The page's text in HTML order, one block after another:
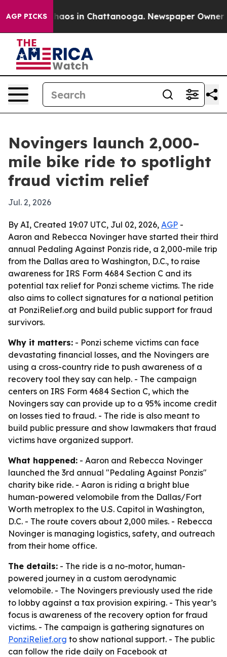
AGP PICKSChaos in Chattanooga. Newspaper Owner
Novingers launch 2,000-
mile bike ride to spotlight
fraud victim relief
Jul. 2, 2026
By AI, Created 19:07 UTC, Jul 02, 2026, AGP -
Aaron and Rebecca Novinger have started their third
annual Pedaling Against Ponzis ride, a 2,000-mile trip
from the Dallas area to Washington, D.C., to raise
awareness for IRS Form 4684 Section C and its
potential tax relief for Ponzi scheme victims. The ride
also aims to collect signatures for a national petition
at PonziRelief.org and build public support for fraud
survivors.
Why it matters: - Ponzi scheme victims can face
devastating financial losses, and the Novingers are
using a cross-country ride to push awareness of a
recovery tool they say can help. - The campaign
centers on IRS Form 4684 Section C, which the
Novingers say can provide up to a 95% income credit
on losses tied to fraud. - The ride is also meant to
build public pressure and show lawmakers that fraud
victims have organized support.
What happened: - Aaron and Rebecca Novinger
launched the 3rd annual "Pedaling Against Ponzis"
charity bike ride. - Aaron is riding a bright blue
human-powered velomobile from the Dallas/Fort
Worth metroplex to the U.S. Capitol in Washington,
D.C. - The route covers about 2,000 miles. - Rebecca
Novinger is managing logistics, safety, and outreach
from their home office.
The details: - The ride is a no-motor, human-
powered journey in a custom aerodynamic
velomobile. - The Novingers previously used the ride
to lobby against a tax provision expiring. - This year’s
focus is awareness of the recovery option for fraud
victims. - The campaign is gathering signatures on
PonziRelief.org to show national support. - The public
can follow the ride daily on Facebook at